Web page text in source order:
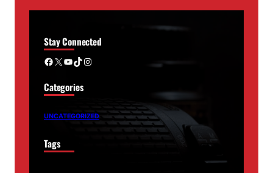
Stay Connected
Facebook X YouTube TikTok Instagram
Categories
UNCATEGORIZED
Tags